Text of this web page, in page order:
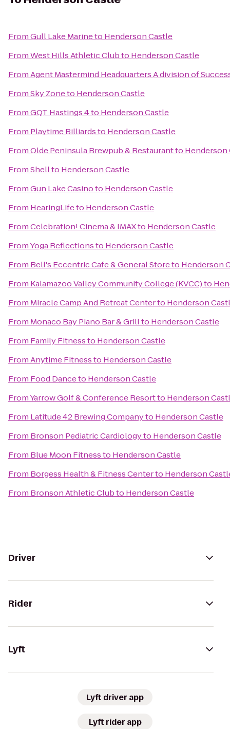
FromGull Lake Marineto Henderson Castle
FromWest Hills Athletic Clubto Henderson Castle
FromAgent Mastermind Headquarters A division of
FromSky Zoneto Henderson Castle
FromGQT Hastings 4to Henderson Castle
From Playtime Billiardsto Henderson Castle
FromOlde Peninsula Brewpub & Restaurantto Henderson
FromShellto Henderson Castle
FromGun Lake Casinoto Henderson Castle
From HearingLifeto Henderson Castle
FromCelebration! Cinema & IMAXto Henderson Castle
FromYoga Reflectionsto Henderson Castle
From Bell's Eccentric Cafe & General Storeto Henderson
From Kalamazoo Valley Community College (KVCC)to
From Miracle Camp And Retreat Centerto Henderson
From Monaco Bay Piano Bar & Grillto Henderson Castle
From Family Fitnessto Henderson Castle
FromAnytime Fitnessto Henderson Castle
From Food Danceto Henderson Castle
FromYarrow Golf & Conference Resortto Henderson
From Latitude 42 Brewing Companyto Henderson Castle
From Bronson Pediatric Cardiologyto Henderson Castle
From Blue Moon Fitnessto Henderson Castle
From Borgess Health & Fitness Centerto Henderson
From Bronson Athletic Clubto Henderson Castle
Driver
Rider
Lyft
Lyft driver app
Lyft rider app